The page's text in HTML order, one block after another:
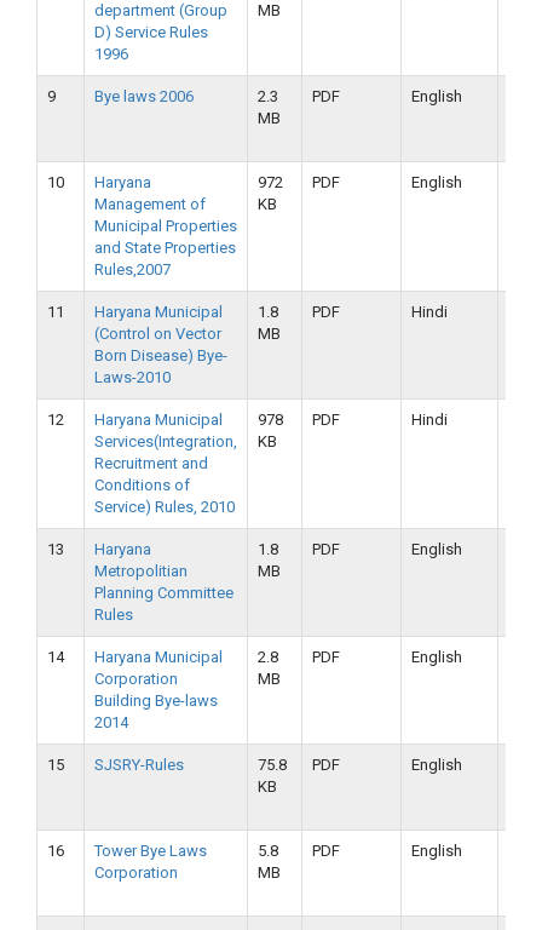
department (Group
D) Service Rules
1996
MB
9 Bye laws 2006
2.3
MB
PDF English
10
Haryana
Management of
Municipal Properties
and State Properties
Rules,2007
972
KB
PDF English
11
Haryana Municipal
(Control on Vector
Born Disease) Bye-
Laws-2010
1.8
MB
PDF Hindi
12
Haryana Municipal
Services(Integration,
Recruitment and
Conditions of
Service) Rules, 2010
978
KB
PDF Hindi
13
Haryana
Metropolitian
Planning Committee
Rules
1.8
MB
PDF English
14
Haryana Municipal
Corporation
Building Bye-laws
2014
2.8
MB
PDF English
15 SJSRY-Rules
75.8
KB
PDF English
16
Tower Bye Laws
Corporation
5.8
MB
PDF English